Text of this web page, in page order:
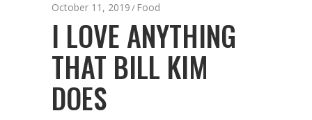
October 11, 2019 Food
I LOVE ANYTHING
THAT BILL KIM
DOES